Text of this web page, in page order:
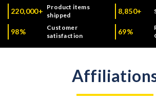
220,000+ Product items
shipped
8,850+
98%
Customer
satisfaction
69%